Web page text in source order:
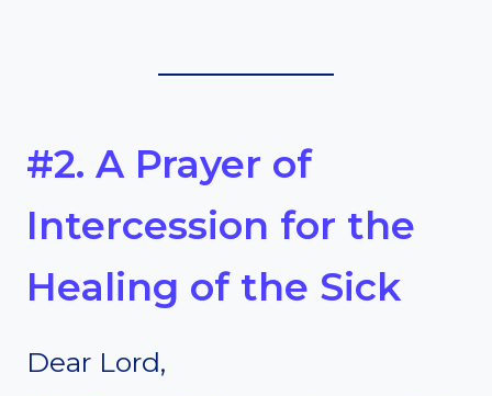
#2. A Prayer of
Intercession for the
Healing of the Sick
Dear Lord,